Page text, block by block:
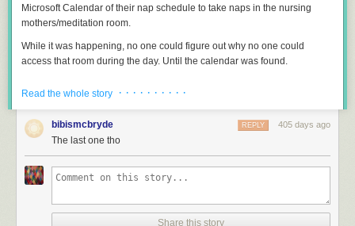
Microsoft Calendar of their nap schedule to take naps in the nursing
mothers/meditation room.
While it was happening, no one could figure out why no one could
access that room during the day. Until the calendar was found.
I’ve only known one intern to get outright fired.
He was helping the facilities engineers with some maintenance on an
industrial expanding-foam injection gun; imagine a much larger, stickier,
around a door frame.
The real engineers had to divert to an emergency call before the job was
done, and told Intern that the tool was very expensive and complicated
Read the whole story · · · · · · · · · ·
bibismcbryde 405 days ago
REPLY
The last one tho
Share this story